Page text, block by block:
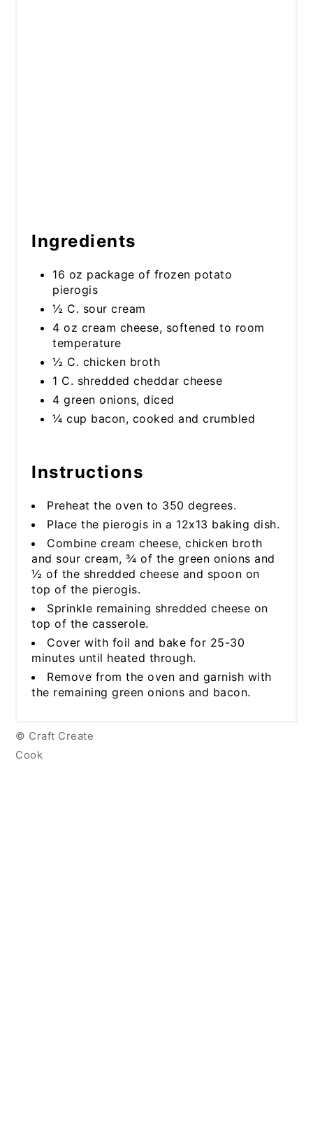
Ingredients
16 oz package of frozen potato
pierogis
½ C. sour cream
4 oz cream cheese, softened to room
temperature
½ C. chicken broth
1 C. shredded cheddar cheese
4 green onions, diced
¼ cup bacon, cooked and crumbled
Instructions
Preheat the oven to 350 degrees.
Place the pierogis in a 12x13 baking dish.
Combine cream cheese, chicken broth
and sour cream, ¾ of the green onions and
½ of the shredded cheese and spoon on
top of the pierogis.
Sprinkle remaining shredded cheese on
top of the casserole.
Cover with foil and bake for 25-30
minutes until heated through.
Remove from the oven and garnish with
the remaining green onions and bacon.
© Craft Create
Cook